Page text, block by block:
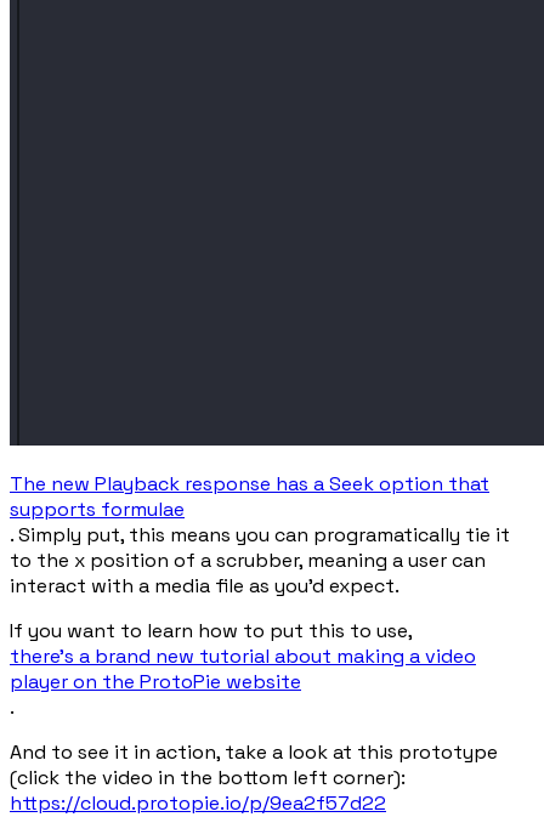
The new Playback response has a Seek option that
supports formulae
. Simply put, this means you can programatically tie it
to the x position of a scrubber, meaning a user can
interact with a media file as you’d expect.
If you want to learn how to put this to use,
there’s a brand new tutorial about making a video
player on the ProtoPie website
.
And to see it in action, take a look at this prototype
(click the video in the bottom left corner):
https://cloud.protopie.io/p/9ea2f57d22